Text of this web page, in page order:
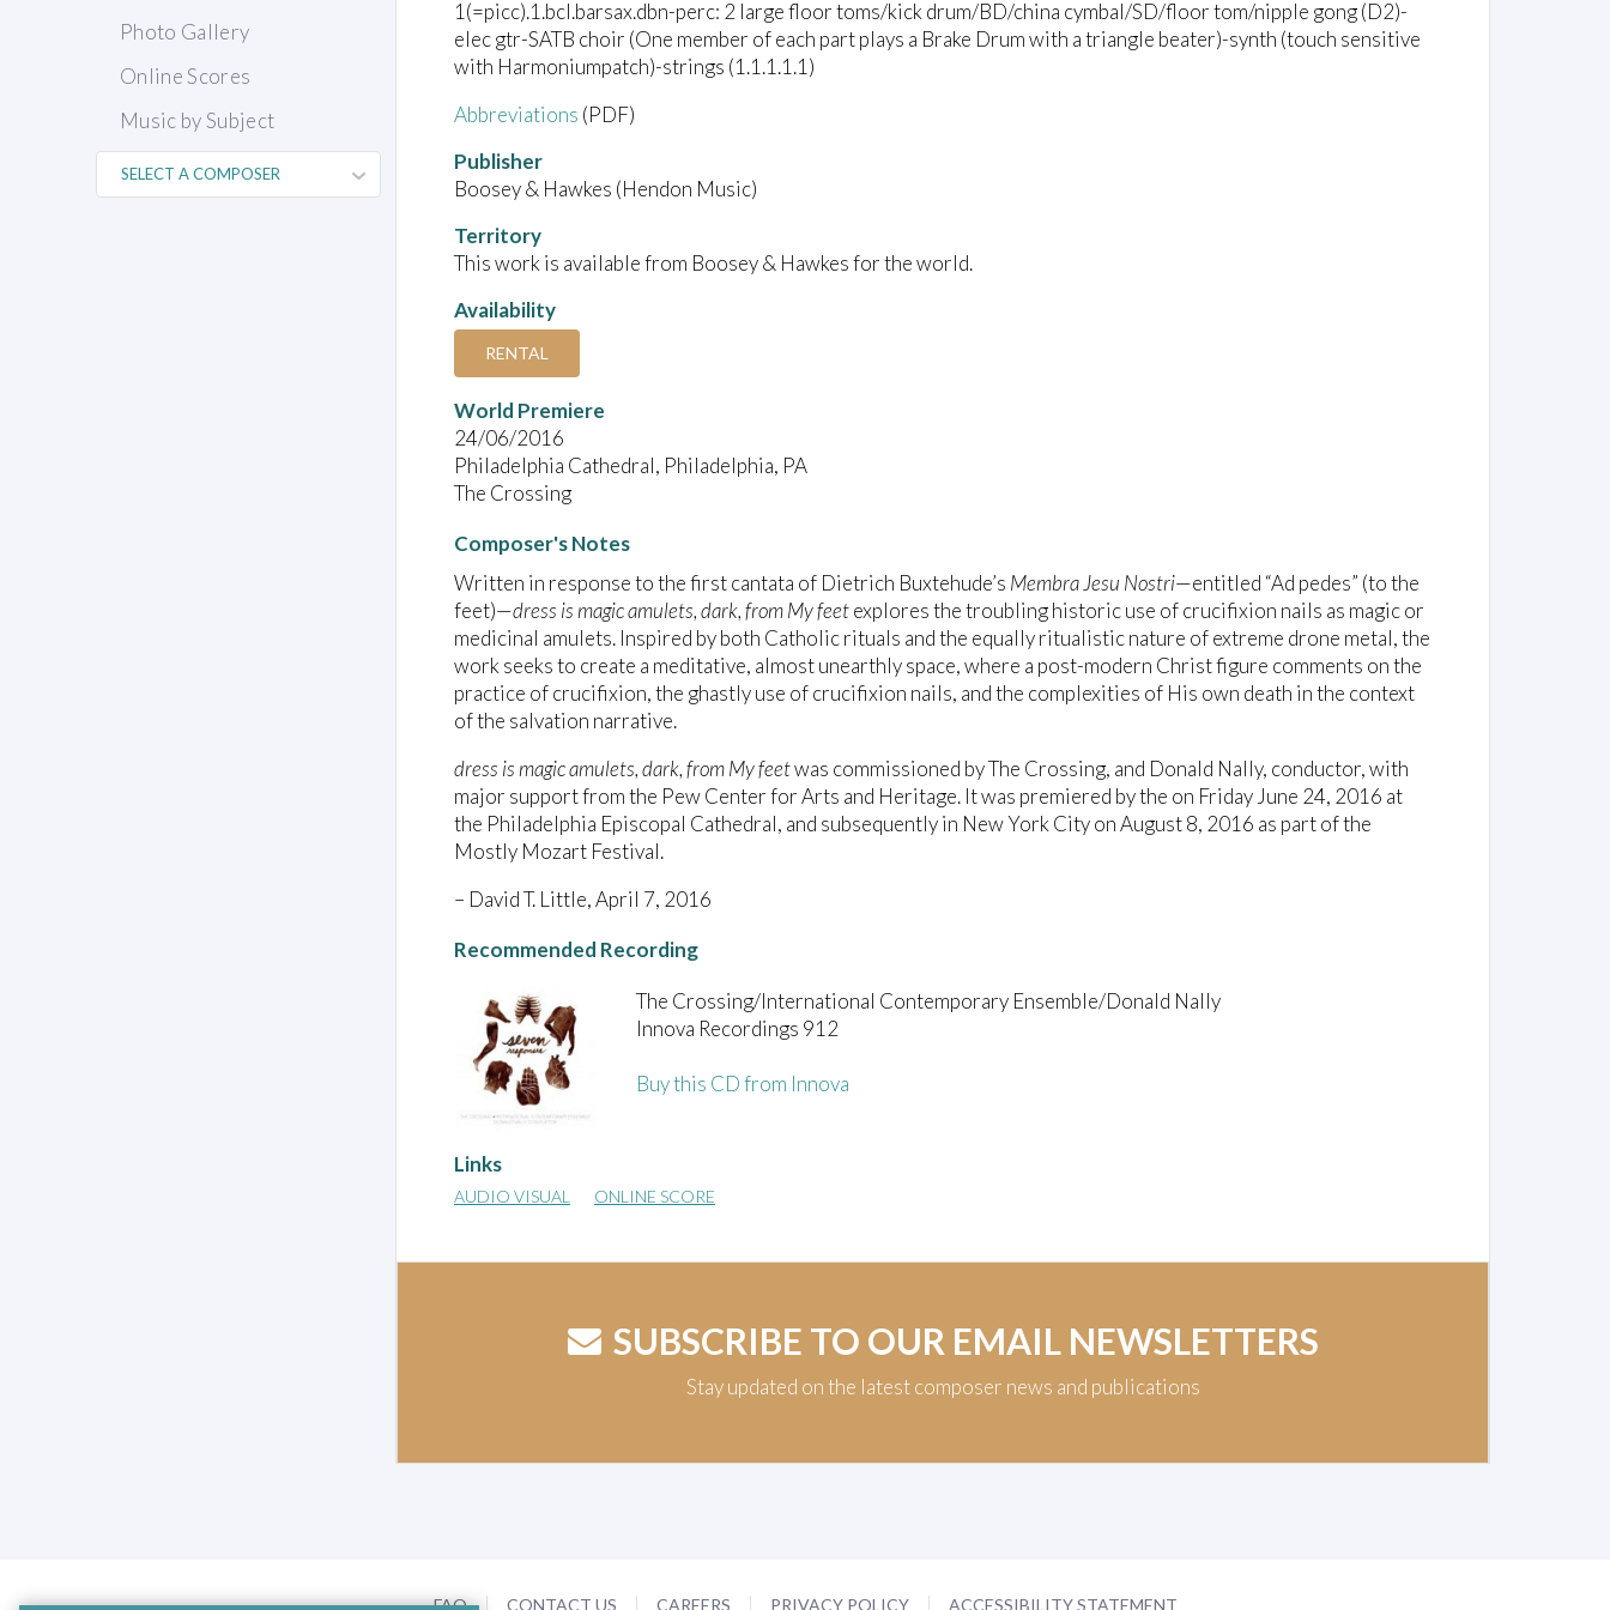
Photo Gallery
Online Scores
Music by Subject
1(=picc).1.bcl.barsax.dbn-perc: 2 large floor toms/kick drum/BD/china cymbal/SD/floor tom/nipple gong (D2)-
elec gtr-SATB choir (One member of each part plays a Brake Drum with a triangle beater)-synth (touch sensitive
with Harmoniumpatch)-strings (1.1.1.1.1)
Abbreviations (PDF)
Publisher
Boosey & Hawkes (Hendon Music)
Territory
This work is available from Boosey & Hawkes for the world.
Availability
RENTAL
World Premiere
24/06/2016
Philadelphia Cathedral, Philadelphia, PA
The Crossing
Composer's Notes
Written in response to the first cantata of Dietrich Buxtehude’s Membra Jesu Nostri—entitled “Ad pedes” (to the
feet)—dress is magic amulets, dark, from My feetexplores the troubling historic use of crucifixion nails as magic or
medicinal amulets. Inspired by both Catholic rituals and the equally ritualistic nature of extreme drone metal, the
work seeks to create a meditative, almost unearthly space, where a post-modern Christ figure comments on the
practice of crucifixion, the ghastly use of crucifixion nails, and the complexities of His own death in the context
of the salvation narrative.
dress is magic amulets, dark, from My feetwas commissioned by The Crossing, and Donald Nally, conductor, with
major support from the Pew Center for Arts and Heritage. It was premiered by the on Friday June 24, 2016 at
the Philadelphia Episcopal Cathedral, and subsequently in New York City on August 8, 2016 as part of the
Mostly Mozart Festival.
– David T. Little, April 7, 2016
Recommended Recording
The Crossing/International Contemporary Ensemble/Donald Nally
Innova Recordings 912
Buy this CD from Innova
Links
AUDIO VISUAL ONLINE SCORE
SUBSCRIBE TO OUR EMAIL NEWSLETTERS
Stay updated on the latest composer news and publications
FAQ CONTACT US CAREERS PRIVACY POLICY ACCESSIBILITY STATEMENT